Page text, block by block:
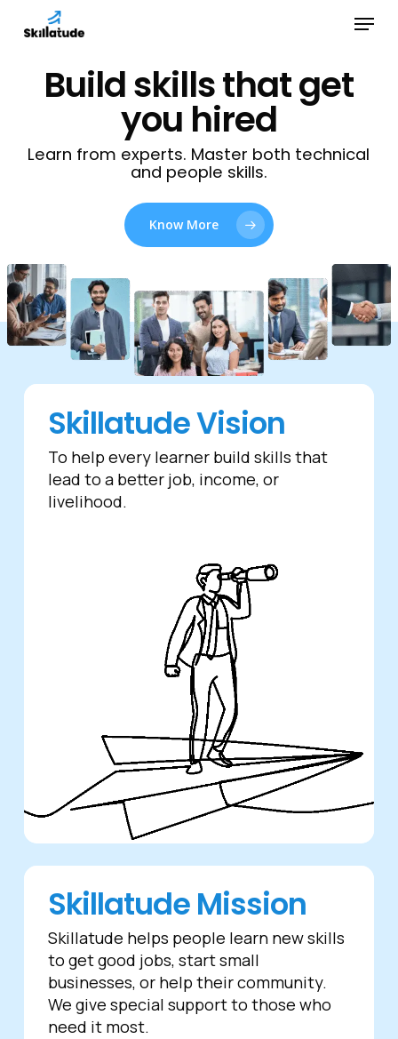
content
Menu
Build skills that get
you hired
Learn from experts. Master both technical
and people skills.
Know More
Skillatude Vision
To help every learner build skills that
lead to a better job, income, or
livelihood.
Skillatude Mission
Skillatude helps people learn new skills
to get good jobs, start small
businesses, or help their community.
We give special support to those who
need it most.
Menu